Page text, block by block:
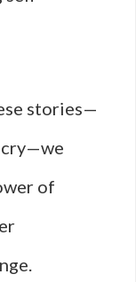
stories—
cry—we
of